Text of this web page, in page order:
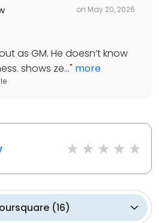
on May 20, 2026
as GM. He doesn’t know
shows ze..." more
(16)